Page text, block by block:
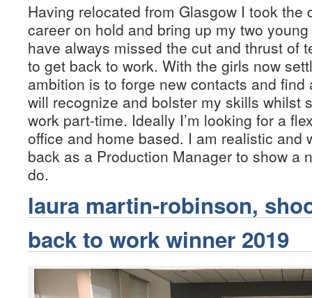
Having relocated from Glasgow I took the
career on hold and bring up my two
have always missed the cut and thrust of
to get back to work. With the girls now
ambition is to forge new contacts and
will recognize and bolster my skills whilst
work part-time. Ideally I’m looking for a
office and home based. I am realistic and
back as a Production Manager to show a
do.
laura martin-robinson,
back to work winner 2019